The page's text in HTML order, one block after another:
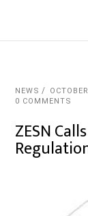
NEWS
0 COMMENTS
ZESN